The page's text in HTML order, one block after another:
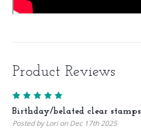
Product Reviews
Birthday/belated clear stamps
Posted by Lori on Dec 17th 2025